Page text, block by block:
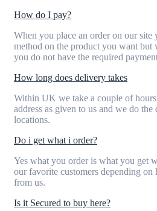
How do I pay?
When you place an order on our site
method on the product you want but
you do not have the required
How long does delivery takes
Within UK we take a couple of
address as given to us and we do the
locations.
Do i get what i order?
Yes what you order is what you get
our favorite customers depending
from us.
Is it Secured to buy here?